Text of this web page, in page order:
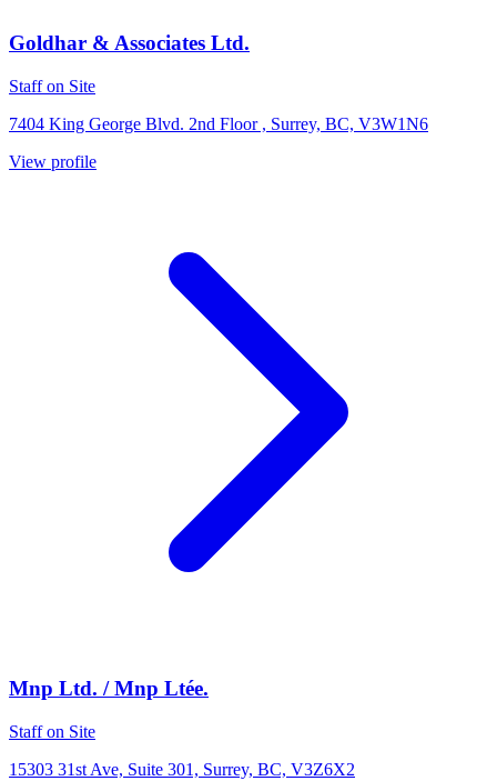
Goldhar & Associates Ltd.
Staff on Site
7404 King George Blvd. 2nd Floor , Surrey, BC, V3W1N6
View profile
Mnp Ltd. / Mnp Ltée.
Staff on Site
15303 31st Ave, Suite 301, Surrey, BC, V3Z6X2